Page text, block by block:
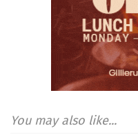
You may also like...